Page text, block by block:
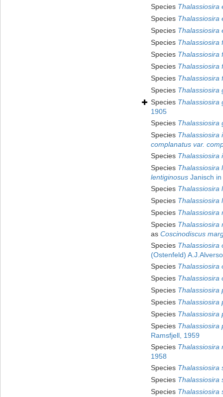
Species Thalassiosira
Species Thalassiosira
Species Thalassiosira
Species Thalassiosira
Species Thalassiosira
Species Thalassiosira
Species Thalassiosira
Species Thalassiosira
Species Thalassiosira
1905
Species Thalassiosira
Species Thalassiosira
complanatus var.
Species Thalassiosira
Species Thalassiosira
lentiginosus Janisch
Species Thalassiosira
Species Thalassiosira
Species Thalassiosira
Species Thalassiosira
as Coscinodiscus
Species Thalassiosira
(Ostenfeld)
Species Thalassiosira
Species Thalassiosira
Species Thalassiosira
Species Thalassiosira
Species Thalassiosira
Species Thalassiosira
Ramsfjell, 1959
Species Thalassiosira
1958
Species Thalassiosira
Species Thalassiosira
Species Thalassiosira